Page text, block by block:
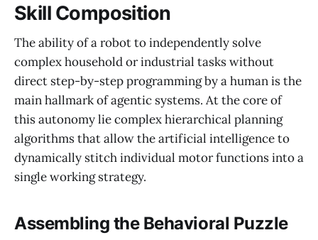
Skill Composition
The ability of a robot to independently solve
complex household or industrial tasks without
direct step-by-step programming by a human is the
main hallmark of agentic systems. At the core of
this autonomy lie complex hierarchical planning
algorithms that allow the artificial intelligence to
dynamically stitch individual motor functions into a
single working strategy.
Assembling the Behavioral Puzzle